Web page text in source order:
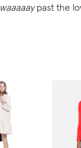
waaaaaypast the